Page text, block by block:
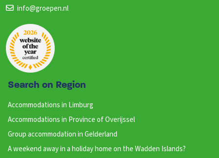
info@groepen.nl
Search on Region
Accommodations in Limburg
Accommodations in Province of Overijssel
Group accommodation in Gelderland
A weekend away in a holiday home on the Wadden Islands?